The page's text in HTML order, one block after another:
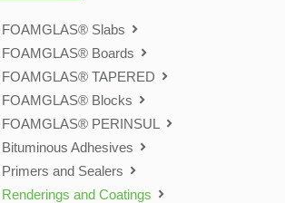
FOAMGLAS® Slabs
FOAMGLAS® Boards
FOAMGLAS® TAPERED
FOAMGLAS® Blocks
FOAMGLAS® PERINSUL
Bituminous Adhesives
Primers and Sealers
Renderings and Coatings